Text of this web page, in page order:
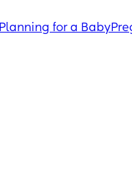
Planning for a Baby